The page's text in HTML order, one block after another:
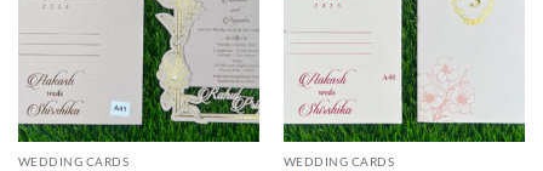
WEDDING CARDS WEDDING CARDS